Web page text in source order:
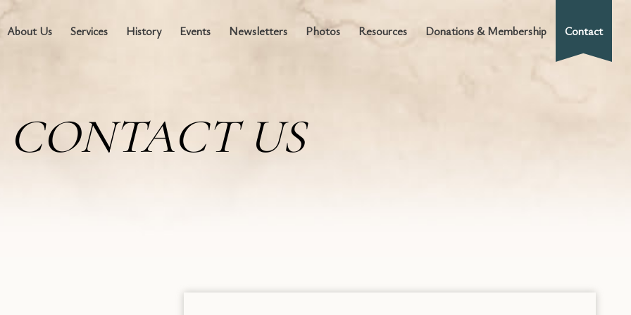
About Us Services History Events Newsletters Photos Resources Donations & Membership Contact
CONTACT US